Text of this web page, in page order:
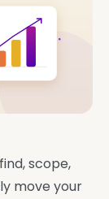
scope,
move your